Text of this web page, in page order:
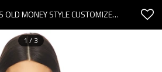
CLASSIC TIMELESS OLD MONEY STYLE CUSTOMIZED MODERN RELAXED NEUTRAL WOMAN'S BLAZER
1 / 3